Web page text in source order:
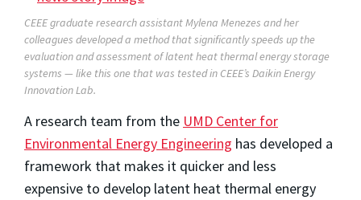
CEEE graduate research assistant Mylena Menezes and her
colleagues developed a method that significantly speeds up the
evaluation and assessment of latent heat thermal energy storage
systems — like this one that was tested in CEEE’s Daikin Energy
Innovation Lab.
A research team from the UMD Center for
Environmental Energy Engineering has developed a
framework that makes it quicker and less
expensive to develop latent heat thermal energy